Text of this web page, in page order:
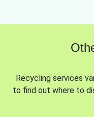
Recycling services
to find out where to